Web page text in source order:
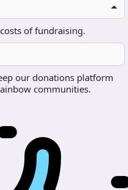
of fundraising.
our donations platform
communities.